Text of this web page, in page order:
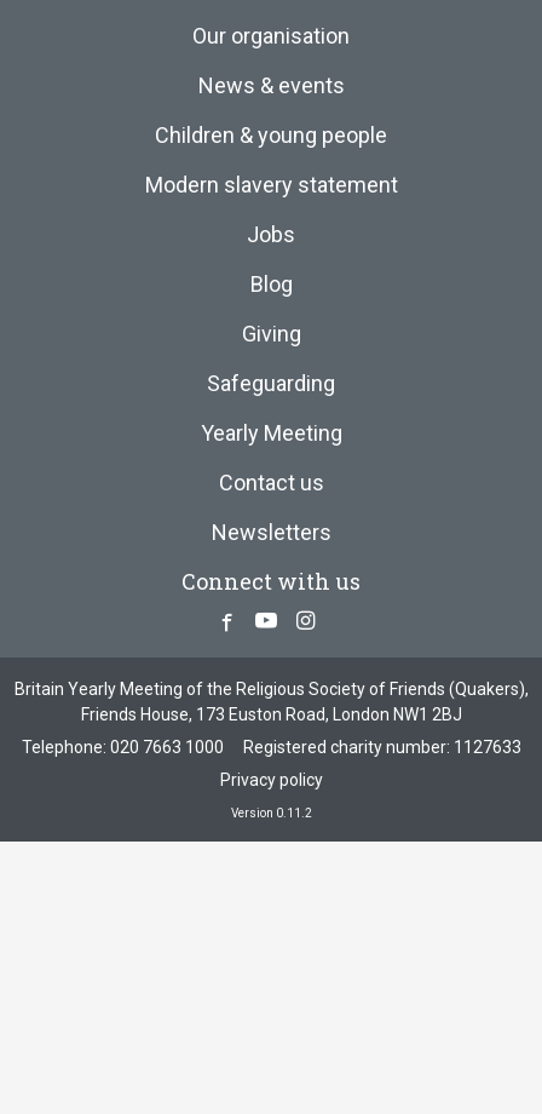
Our organisation
News & events
Children & young people
Modern slavery statement
Jobs
Blog
Giving
Safeguarding
Yearly Meeting
Contact us
Newsletters
Connect with us
Facebook
YoutubeInstagram
Britain Yearly Meeting of the Religious Society of Friends (Quakers),
Friends House, 173 Euston Road, London NW1 2BJ
Telephone: 020 7663 1000
Registered charity number: 1127633
Privacy policy
Version 0.11.2